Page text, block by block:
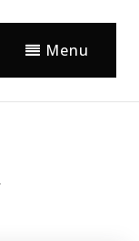
Menu